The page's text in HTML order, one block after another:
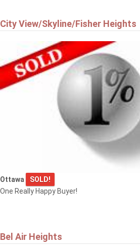
City View/Skyline/Fisher Heights
Ottawa
SOLD!
One Really Happy Buyer!
Bel Air Heights